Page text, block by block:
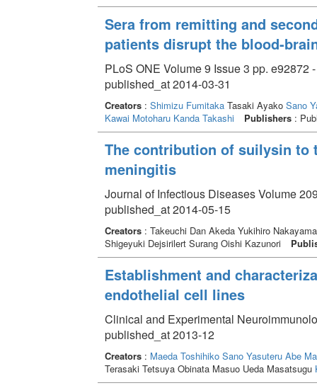
Sera from remitting and
patients disrupt the blood-
PLoS ONE Volume 9 Issue 3 pp. e92872 -
published_at 2014-03-31
Creators: Shimizu FumitakaTasaki Ayako Sano
Kawai Motoharu Kanda Takashi Publishers:
The contribution of suilysin to
meningitis
Journal of Infectious Diseases Volume
published_at 2014-05-15
Creators: Takeuchi Dan Akeda Yukihiro
Shigeyuki Dejsirilert Surang Oishi Kazunori
Establishment and
endothelial cell lines
Clinical and Experimental
published_at 2013-12
Creators: Maeda Toshihiko Sano Yasuteru Abe
Terasaki Tetsuya Obinata Masuo Ueda Masatsugu